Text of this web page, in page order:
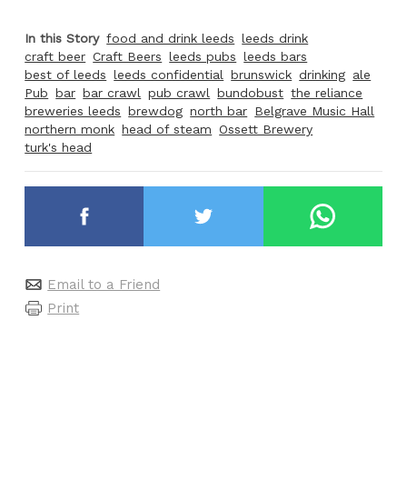
In this Story food and drink leeds leeds drink
craft beer Craft Beers leeds pubs leeds bars
best of leeds leeds confidential brunswick drinking ale
Pub bar bar crawl pub crawl bundobust the reliance
breweries leeds brewdog north bar Belgrave Music Hall
northern monk head of steam Ossett Brewery
turk's head
Email to a Friend
Print